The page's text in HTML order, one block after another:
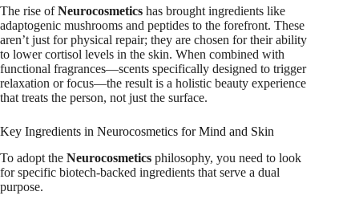
The rise ofNeurocosmetics has brought ingredients like
adaptogenic mushrooms and peptides to the forefront. These
aren’t just for physical repair; they are chosen for their ability
to lower cortisol levels in the skin. When combined with
functional fragrances—scents specifically designed to trigger
relaxation or focus—the result is a holistic beauty experience
that treats the person, not just the surface.
Key Ingredients in Neurocosmetics for Mind and Skin
To adopt the Neurocosmetics philosophy, you need to look
for specific biotech-backed ingredients that serve a dual
purpose.